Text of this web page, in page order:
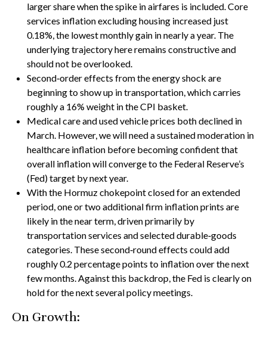
larger share when the spike in airfares is included. Core
services inflation excluding housing increased just
0.18%, the lowest monthly gain in nearly a year. The
underlying trajectory here remains constructive and
should not be overlooked.
Second‑order effects from the energy shock are
beginning to show up in transportation, which carries
roughly a 16% weight in the CPI basket.
Medical care and used vehicle prices both declined in
March. However, we will need a sustained moderation in
healthcare inflation before becoming confident that
overall inflation will converge to the Federal Reserve’s
(Fed) target by next year.
With the Hormuz chokepoint closed for an extended
period, one or two additional firm inflation prints are
likely in the near term, driven primarily by
transportation services and selected durable‑goods
categories. These second‑round effects could add
roughly 0.2 percentage points to inflation over the next
few months. Against this backdrop, the Fed is clearly on
hold for the next several policy meetings.
On Growth: